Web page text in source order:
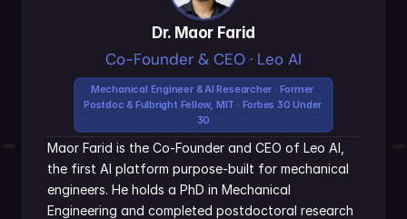
Dr. Maor Farid
Co-Founder & CEO · Leo AI
Mechanical Engineer & AI Researcher · Former
Postdoc & Fulbright Fellow, MIT · Forbes 30 Under
30
Maor Farid is the Co-Founder and CEO of Leo AI,
the first AI platform purpose-built for mechanical
engineers. He holds a PhD in Mechanical
Engineering and completed postdoctoral research